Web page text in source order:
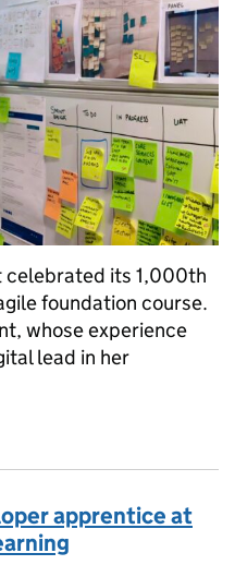
celebrated its 1,000th
foundation course.
whose experience
lead in her
apprentice at